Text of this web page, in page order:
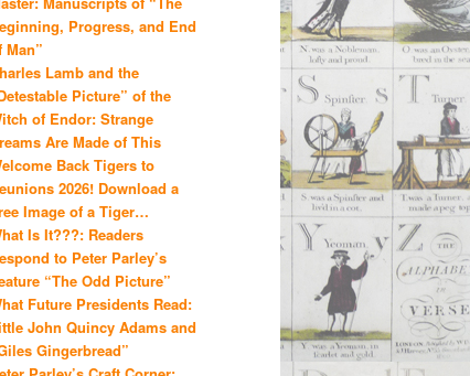
Progress, and End
Man”
Lamb and the
Picture” of the
of Endor: Strange
Are Made of This
Back Tigers to
2026! Download a
Image of a Tiger…
Is It???: Readers
to Peter Parley’s
“The Odd Picture”
Future Presidents Read:
John Quincy Adams and
Gingerbread”